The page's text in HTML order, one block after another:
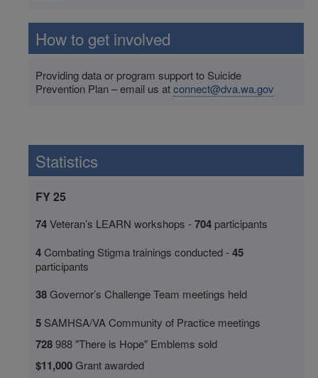
How to get involved
Providing data or program support to Suicide
Prevention Plan – email us atconnect@dva.wa.gov
Statistics
FY 25
74Veteran’s LEARN workshops -704 participants
4Combating Stigma trainings conducted-45
participants
38Governor’s Challenge Team meetings held
5 SAMHSA/VA Community of Practice meetings
728988 "There is Hope" Emblems sold
$11,000Grant awarded